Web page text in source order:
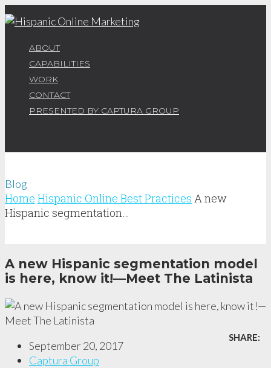
ABOUT
CAPABILITIES
WORK
CONTACT
PRESENTED BY CAPTURA GROUP
Blog
Home Hispanic Online Best Practices A new
Hispanic segmentation…
A new Hispanic segmentation model
is here, know it!—Meet The Latinista
SHARE:
September 20, 2017
Captura Group